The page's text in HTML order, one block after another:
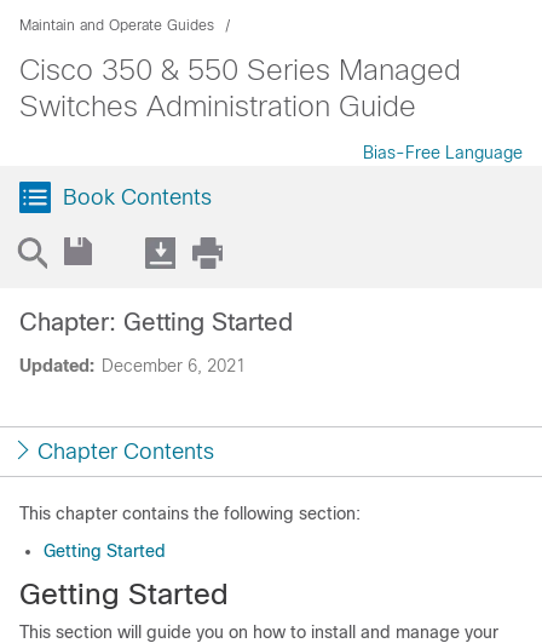
Maintain and Operate Guides
Cisco 350 & 550 Series Managed
Switches Administration Guide
Bias-Free Language
Book Contents
Updated: December 6, 2021
Chapter: Getting Started
Chapter Contents
This chapter contains the following section:
Getting Started
Getting Started
This section will guide you on how to install and manage your